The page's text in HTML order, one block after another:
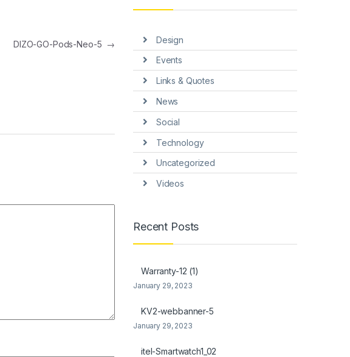
DIZO-GO-Pods-Neo-5 →
Design
Events
Links & Quotes
News
Social
Technology
Uncategorized
Videos
Recent Posts
Warranty-12 (1)
January 29, 2023
KV2-webbanner-5
January 29, 2023
itel-Smartwatch1_02